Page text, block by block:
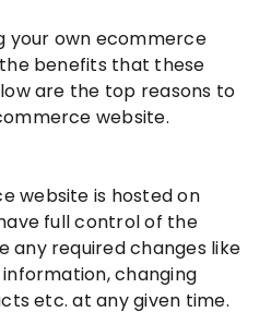
your own ecommerce
benefits that these
are the top reasons to
website.
website is hosted on
full control of the
any required changes like
changing
etc. at any given time.